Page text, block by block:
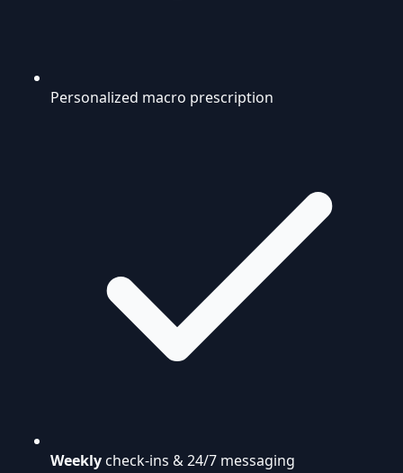
Personalized macro prescription
Weeklycheck-ins & 24/7 messaging